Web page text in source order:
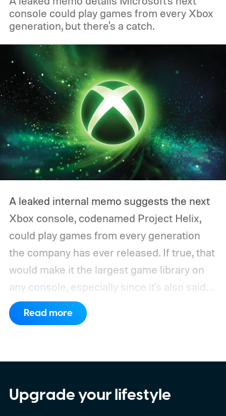
console could play games from every Xbox
generation, but there's a catch.
A leaked internal memo suggests the next
Xbox console, codenamed Project Helix,
could play games from every generation
the company has ever released. If true, that
would make it the largest game library on
any console, especially since it's also said
to support PC games.
compatibility for four console generations
Read more
Upgrade your lifestyle